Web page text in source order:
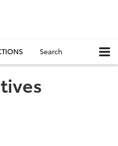
Search